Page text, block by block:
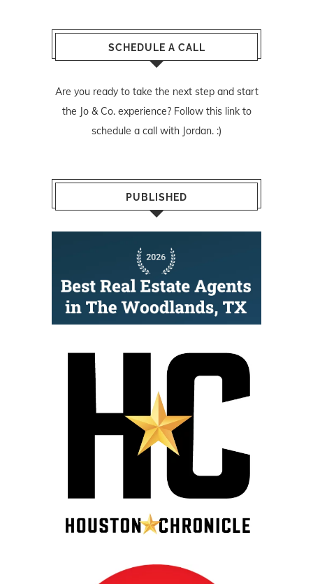
SCHEDULE A CALL
Are you ready to take the next step and start
the Jo & Co. experience? Follow this linkto
schedule a call with Jordan. :)
PUBLISHED